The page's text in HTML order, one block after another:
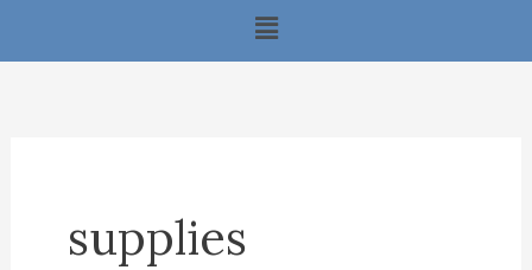
Menu
supplies